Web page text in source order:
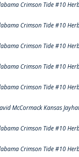
Crimson Tide #10
Crimson Tide #10
Crimson Tide #10
Crimson Tide #10
Crimson Tide #10
McCormack Kansas
Crimson Tide #10
Crimson Tide #10